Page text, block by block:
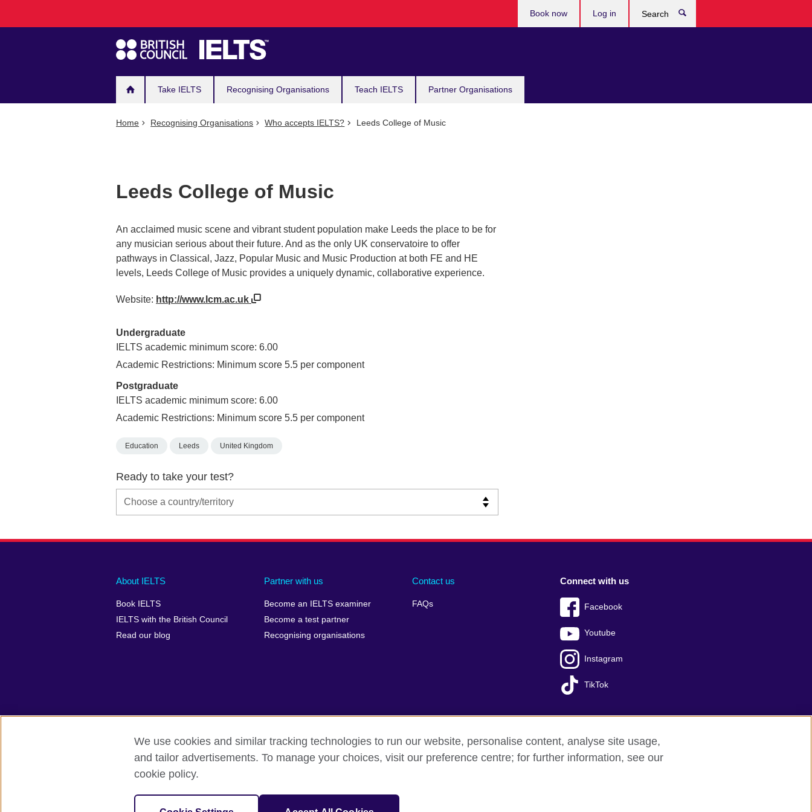
navigation
Take IELTS Recognising Organisations Teach IELTS Partner Organisations
Book now Log in
Home Recognising Organisations Who accepts IELTS? Leeds College of Music
Leeds College of Music
An acclaimed music scene and vibrant student population make Leeds the place to be for
any musician serious about their future. And as the only UK conservatoire to offer
pathways in Classical, Jazz, Popular Music and Music Production at both FE and HE
levels, Leeds College of Music provides a uniquely dynamic, collaborative experience.
Website: http://www.lcm.ac.uk
Undergraduate
IELTS academic minimum score: 6.00
Academic Restrictions: Minimum score 5.5 per component
Postgraduate
IELTS academic minimum score: 6.00
Academic Restrictions: Minimum score 5.5 per component
Education Leeds United Kingdom
Ready to take your test?
Main
footer
About IELTS
Book IELTS
IELTS with the British Council
Read our blog
Partner with us
Become an IELTS examiner
Become a test partner
Recognising organisations
Contact us
FAQs
Social
menu
Connect with us
Facebook
Youtube
Instagram
TikTok
Auxiliary
British Council Global Accessibility Make a complaint Privacy Cookies Terms of use Press office Sitemap
© 2026 British Council
We use cookies and similar tracking technologies to run our website, personalise content, analyse site usage,
and tailor advertisements. To manage your choices, visit our preference centre; for further information, see our
cookie policy.